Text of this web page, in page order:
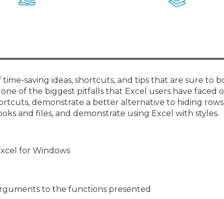
saving ideas, shortcuts, and tips that are sure to
of the biggest pitfalls that Excel users have faced
demonstrate a better alternative to hiding
and files, and demonstrate using Excel with styles.
for Windows
to the functions presented